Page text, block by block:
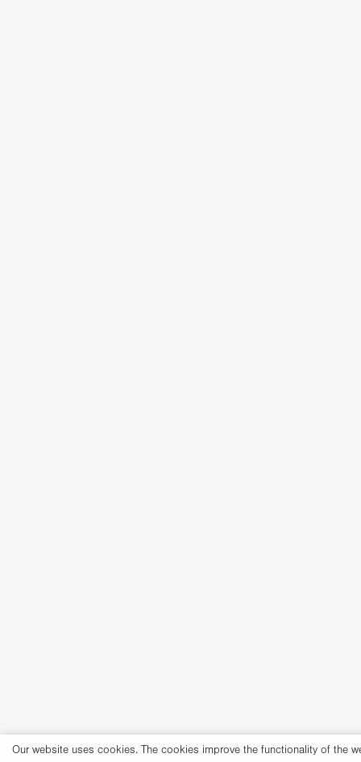
Our website uses cookies. The cookies improve the functionality of the